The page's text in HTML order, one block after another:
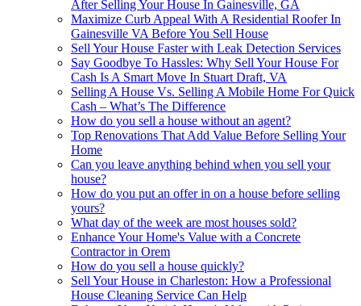
After Selling Your House In Gainesville, GA
Maximize Curb Appeal With A Residential Roofer In
Gainesville VA Before You Sell House
Sell Your House Faster with Leak Detection Services
Say Goodbye To Hassles: Why Sell Your House For
Cash Is A Smart Move In Stuart Draft, VA
Selling A House Vs. Selling A Mobile Home For Quick
Cash – What’s The Difference
How do you sell a house without an agent?
Top Renovations That Add Value Before Selling Your
Home
Can you leave anything behind when you sell your
house?
How do you put an offer in on a house before selling
yours?
What day of the week are most houses sold?
Enhance Your Home's Value with a Concrete
Contractor in Orem
How do you sell a house quickly?
Sell Your House in Charleston: How a Professional
House Cleaning Service Can Help